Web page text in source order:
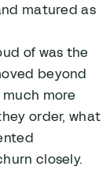
matured as
of was the
beyond
more
order, what
closely.